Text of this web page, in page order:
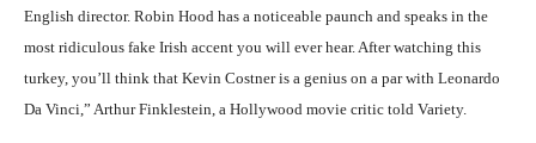
English director. Robin Hood has a noticeable paunch and speaks in the
most ridiculous fake Irish accent you will ever hear. After watching this
turkey, you’ll think that Kevin Costner is a genius on a par with Leonardo
Da Vinci,” Arthur Finklestein, a Hollywood movie critic told Variety.